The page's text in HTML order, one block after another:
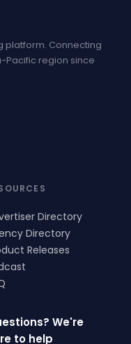
platform. Connecting
Pacific region since
Directory
Directory
Releases
We're
to help